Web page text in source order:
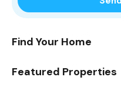
Find Your Home
Featured Properties